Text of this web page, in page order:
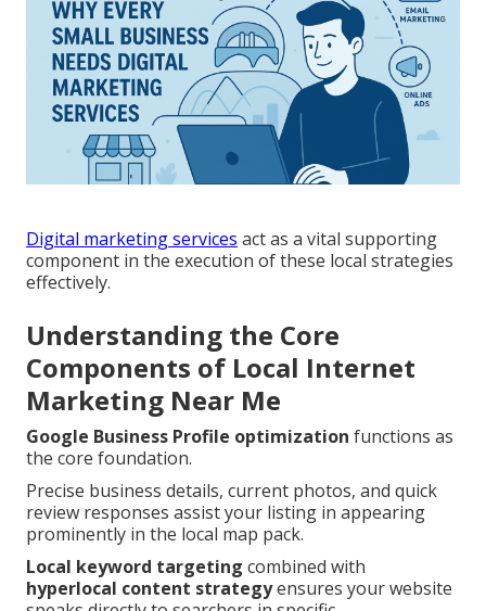
Digital marketing services act as a vital supporting
component in the execution of these local strategies
effectively.
Understanding the Core
Components of Local Internet
Marketing Near Me
Google Business Profile optimization functions as
the core foundation.
Precise business details, current photos, and quick
review responses assist your listing in appearing
prominently in the local map pack.
Local keyword targeting combined with
hyperlocal content strategyensures your website